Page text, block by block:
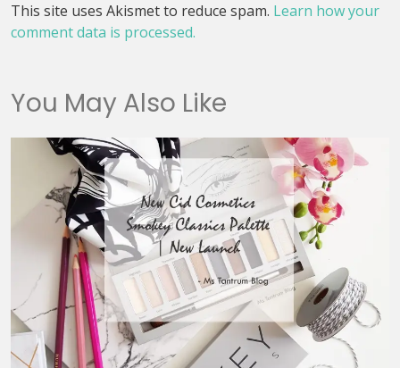
This site uses Akismet to reduce spam. Learn how your
comment data is processed.
You May Also Like